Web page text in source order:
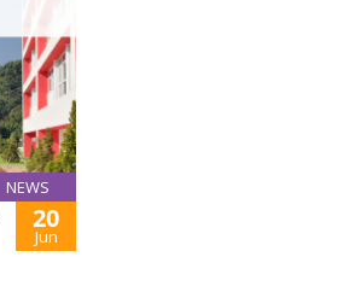
NEWS
20
Jun